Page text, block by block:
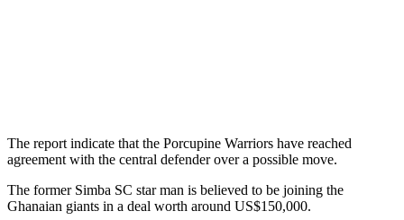
The report indicate that the Porcupine Warriors have reached
agreement with the central defender over a possible move.
The former Simba SC star man is believed to be joining the
Ghanaian giants in a deal worth around US$150,000.